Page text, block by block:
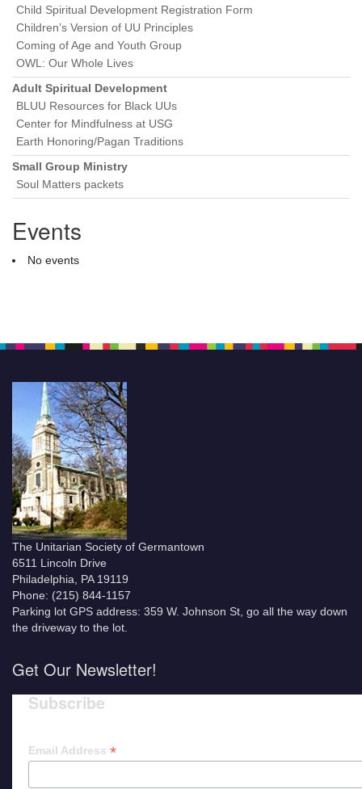
Child Spiritual Development Registration Form
Children’s Version of UU Principles
Coming of Age and Youth Group
OWL: Our Whole Lives
Adult Spiritual Development
BLUU Resources for Black UUs
Center for Mindfulness at USG
Earth Honoring/Pagan Traditions
Small Group Ministry
Soul Matters packets
Events
No events
The Unitarian Society of Germantown
6511 Lincoln Drive
Philadelphia, PA 19119
Phone: (215) 844-1157
Parking lot GPS address: 359 W. Johnson St, go all the way down
the driveway to the lot.
Get Our Newsletter!
Subscribe
Email Address *